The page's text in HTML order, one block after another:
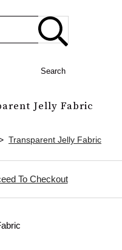
Search
Jelly Fabric
Transparent Jelly Fabric
To Checkout